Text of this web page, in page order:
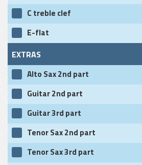
C treble clef
E-flat
EXTRAS
Alto Sax 2nd part
Guitar 2nd part
Guitar 3rd part
Tenor Sax 2nd part
Tenor Sax 3rd part